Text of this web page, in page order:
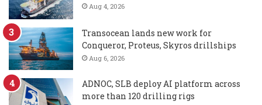
Aug 4, 2026
Transocean lands new work for
Conqueror, Proteus, Skyros drillships
Aug 6, 2026
ADNOC, SLB deploy AI platform across
more than 120 drilling rigs